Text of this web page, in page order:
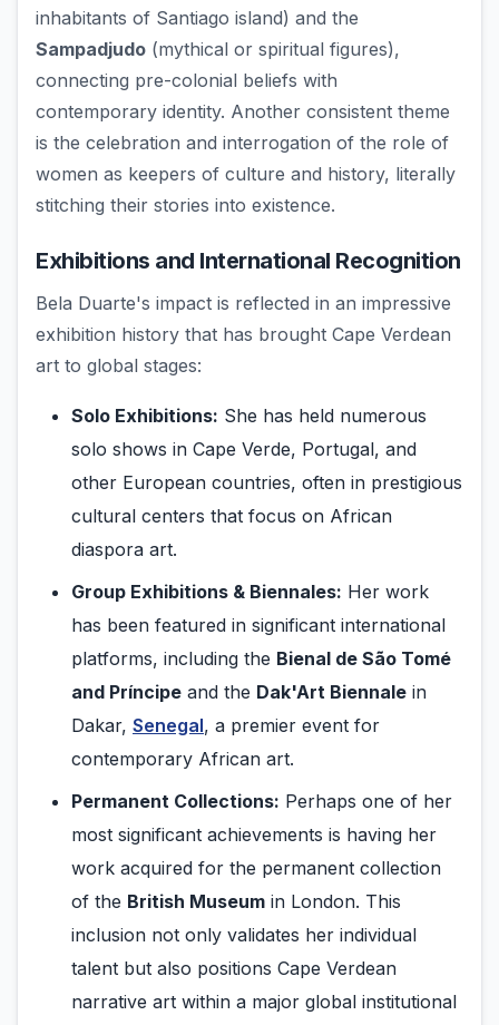
inhabitants of Santiago island) and the
Sampadjudo (mythical or spiritual figures),
connecting pre-colonial beliefs with
contemporary identity. Another consistent theme
is the celebration and interrogation of the role of
women as keepers of culture and history, literally
stitching their stories into existence.
Exhibitions and International Recognition
Bela Duarte's impact is reflected in an impressive
exhibition history that has brought Cape Verdean
art to global stages:
Solo Exhibitions: She has held numerous
solo shows in Cape Verde, Portugal, and
other European countries, often in prestigious
cultural centers that focus on African
diaspora art.
Group Exhibitions & Biennales: Her work
has been featured in significant international
platforms, including the Bienal de São Tomé
and Príncipe and the Dak'Art Biennale in
Dakar, Senegal, a premier event for
contemporary African art.
Permanent Collections: Perhaps one of her
most significant achievements is having her
work acquired for the permanent collection
of the British Museum in London. This
inclusion not only validates her individual
talent but also positions Cape Verdean
narrative art within a major global institutional